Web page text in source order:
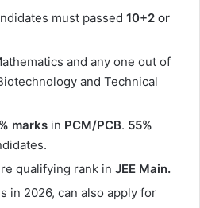
must passed 10+2 or
and any one out of
and Technical
marks in PCM/PCB. 55%
qualifying rank in JEE Main.
in 2026, can also apply for